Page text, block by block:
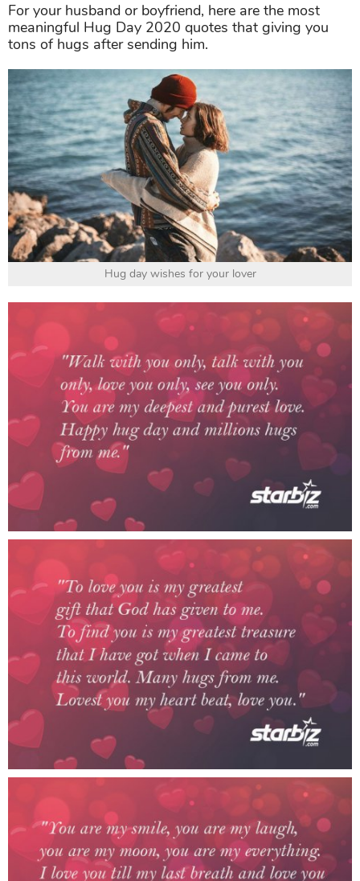
For your husband or boyfriend, here are the most
meaningful Hug Day 2020 quotes that giving you
tons of hugs after sending him.
Hug day wishes for your lover